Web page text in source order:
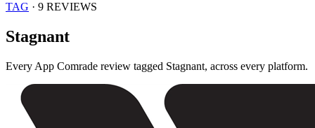
TAG · 9 REVIEWS
Stagnant
Every App Comrade review tagged Stagnant, across every platform.